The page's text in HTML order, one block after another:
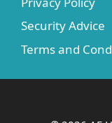
Security Advice
Terms and